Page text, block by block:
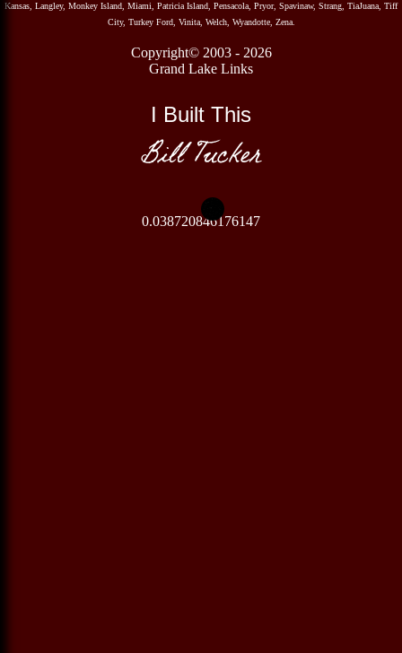
Kansas, Langley, Monkey Island, Miami, Patricia Island, Pensacola, Pryor, Spavinaw, Strang, TiaJuana, Tiff
City, Turkey Ford, Vinita, Welch, Wyandotte, Zena.
Copyright© 2003 - 2026
Grand Lake Links
I Built This
Bill Tucker
0.038720846176147